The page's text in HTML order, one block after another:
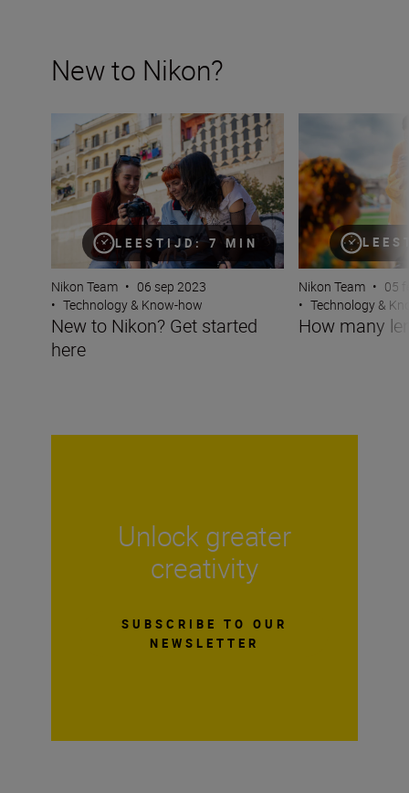
New to Nikon?
LEESTIJD: 7 MIN
New to Nikon? Get started here
Nikon Team • 06 sep 2023
• Technology & Know-how
New to Nikon? Get started
here
Nikon Team • 05
• Technology &
How many
Unlock greater
creativity
SUBSCRIBE TO OUR
NEWSLETTER